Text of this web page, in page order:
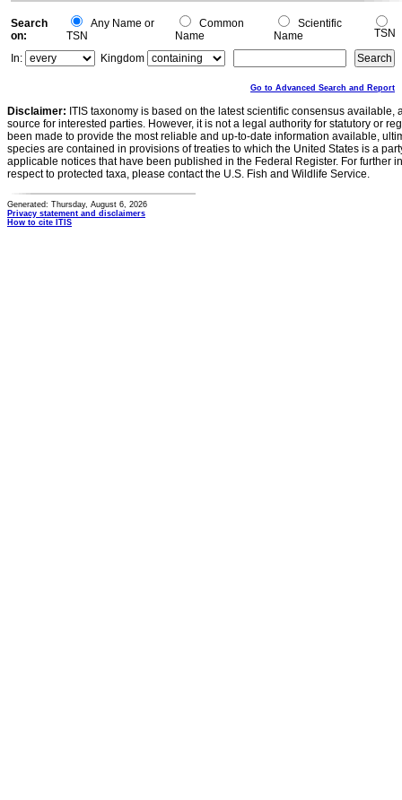
Search
on:
Any Name or
TSN
Common
Name
Scientific
Name
TSN
In:
Kingdom
Go to Advanced Search and Report
Disclaimer: ITIS taxonomy is based on the latest scientific consensus
source for interested parties. However, it is not a legal authority for statutory or
been made to provide the most reliable and up-to-date information available,
species are contained in provisions of treaties to which the United States is a
applicable notices that have been published in the Federal Register. For further
respect to protected taxa, please contact the U.S. Fish and Wildlife Service.
Generated: Thursday, August 6, 2026
Privacy statement and disclaimers
How to cite ITIS